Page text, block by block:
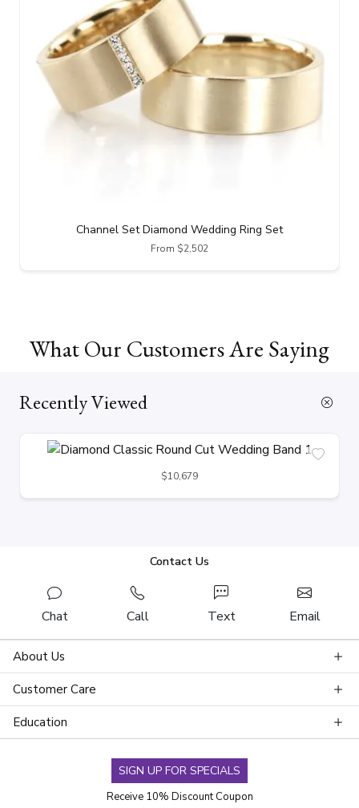
Channel Set Diamond Wedding Ring Set
From $2,502
What Our Customers Are Saying
Recently Viewed
$10,679
Contact Us
Chat Call Text Email
About Us
Customer Care
Education
SIGN UP FOR SPECIALS
Receive 10% Discount Coupon